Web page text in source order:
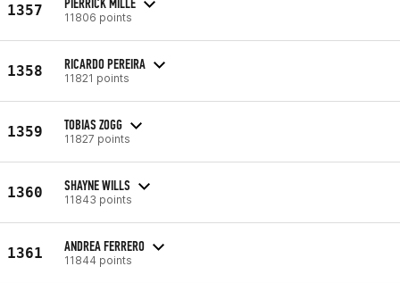
1357 11806 points
1358 RICARDO PEREIRA
11821 points
1359 TOBIAS ZOGG
11827 points
1360 SHAYNE WILLS
11843 points
1361 ANDREA FERRERO
11844 points